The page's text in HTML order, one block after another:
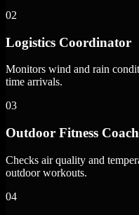
02
Logistics Coordinator
Monitors wind and rain
time arrivals.
03
Outdoor Fitness Coach
Checks air quality and
outdoor workouts.
04